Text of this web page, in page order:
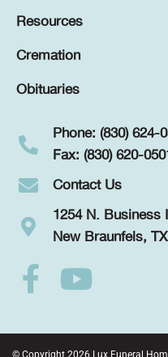
Resources
Cremation
Obituaries
Phone: (830) 624-
Fax: (830) 620-
Contact Us
1254 N. Business
New Braunfels,
© Copyright 2026 Lux Funeral